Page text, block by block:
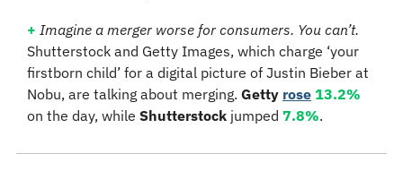
+ Imagine a merger worse for consumers. You can’t.
Shutterstock and Getty Images, which charge ‘your
firstborn child’ for a digital picture of Justin Bieber at
Nobu, are talking about merging. Getty rose 13.2%
on the day, while Shutterstock jumped 7.8%.